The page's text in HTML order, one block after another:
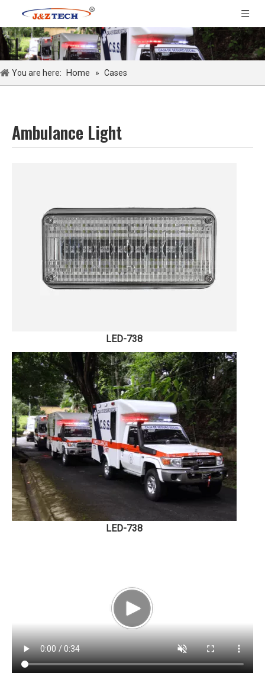
You are here: Home » Cases
Ambulance Light
LED-738
LED-738